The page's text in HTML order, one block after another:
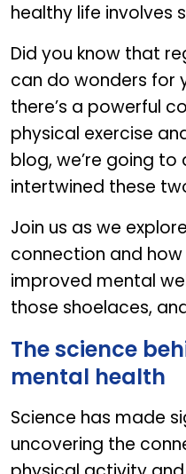
healthy life involves
Did you know that
can do wonders for
there’s a powerful
physical exercise
blog, we’re going
intertwined these
Join us as we
connection and
improved mental
those shoelaces,
The science
mental health
Science has made
uncovering the